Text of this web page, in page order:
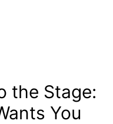
the Stage:
You